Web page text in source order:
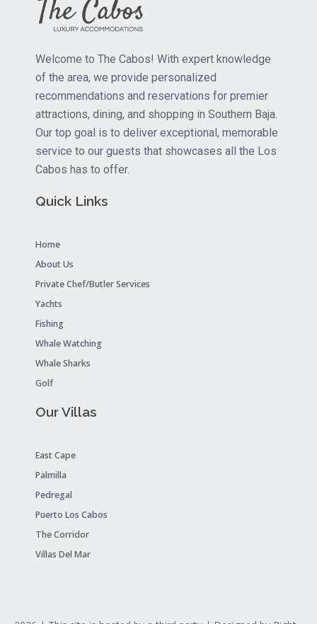
Welcome to The Cabos! With expert knowledge
of the area, we provide personalized
recommendations and reservations for premier
attractions, dining, and shopping in Southern Baja.
Our top goal is to deliver exceptional, memorable
service to our guests that showcases all the Los
Cabos has to offer.
Quick Links
Home
About Us
Private Chef/Butler Services
Yachts
Fishing
Whale Watching
Whale Sharks
Golf
Our Villas
East Cape
Palmilla
Pedregal
Puerto Los Cabos
The Corridor
Villas Del Mar